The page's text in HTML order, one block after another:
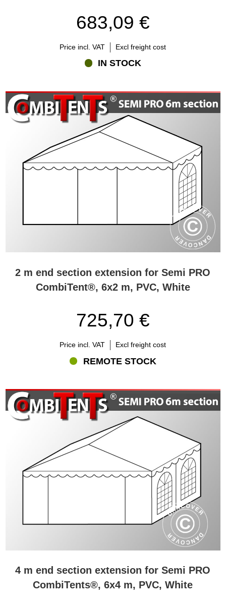
683,09 €
Price incl. VAT Excl freight cost
IN STOCK
2 m end section extension for Semi PRO
CombiTent®, 6x2 m, PVC, White
725,70 €
Price incl. VAT Excl freight cost
REMOTE STOCK
4 m end section extension for Semi PRO
CombiTents®, 6x4 m, PVC, White